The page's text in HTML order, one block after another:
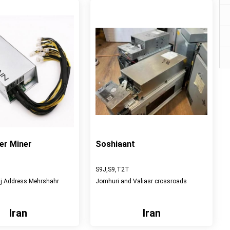
Miner
Address Mehrshahr
Iran
Soshiaant
S9J,S9,T2T
Jomhuri and Valiasr crossroads
Iran